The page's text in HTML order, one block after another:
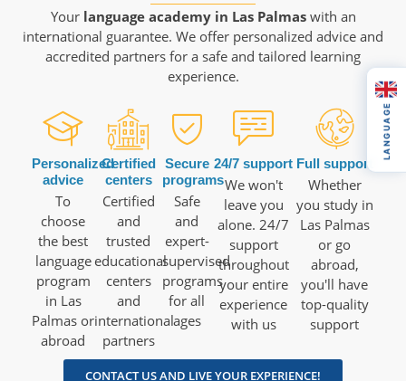
Your language academy in Las Palmaswith an
international guarantee. We offer personalized advice and
accredited partners for a safe and tailored learning
experience.
Personalized
advice
To
choose
the best
language
program
in Las
Palmas or
abroad
Certified
centers
Certified
and
trusted
educational
centers
and
international
partners
Secure
programs
Safe
and
expert-
supervised
programs
for all
ages
24/7 support
We won't
leave you
alone. 24/7
support
throughout
your entire
experience
with us
Full support
Whether
you study in
Las Palmas
or go
abroad,
you'll have
top-quality
support
CONTACT US AND LIVE YOUR EXPERIENCE!
LANGUAGE